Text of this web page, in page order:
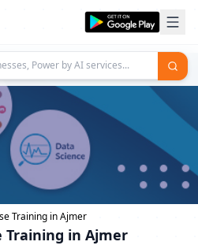
Training in Ajmer
Training in Ajmer